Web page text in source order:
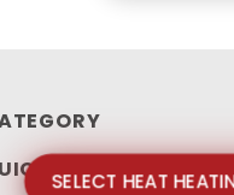
LINKS
SELECT HEAT